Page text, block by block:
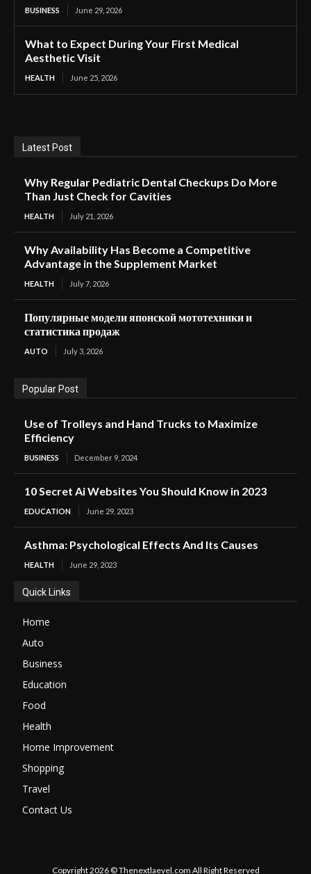
BUSINESS June 29, 2026
What to Expect During Your First Medical
Aesthetic Visit
HEALTH June 25, 2026
Latest Post
Why Regular Pediatric Dental Checkups Do More
Than Just Check for Cavities
HEALTH July 21, 2026
Why Availability Has Become a Competitive
Advantage in the Supplement Market
HEALTH July 7, 2026
Популярные модели японской мототехники и
статистика продаж
AUTO July 3, 2026
Popular Post
Use of Trolleys and Hand Trucks to Maximize
Efficiency
BUSINESS December 9, 2024
10 Secret Ai Websites You Should Know in 2023
EDUCATION June 29, 2023
Asthma: Psychological Effects And Its Causes
HEALTH June 29, 2023
Quick Links
Home
Auto
Business
Education
Food
Health
Home Improvement
Shopping
Travel
Contact Us
Copyright 2026 © Thenextlaevel.com All Right Reserved